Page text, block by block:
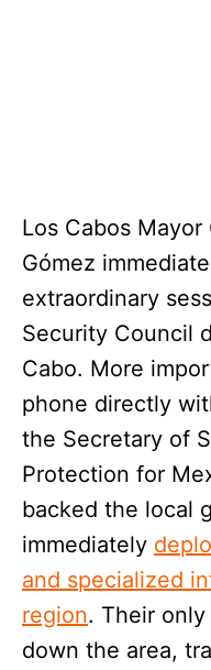
Los Cabos
Gómez
extraordinary
Security Council
Cabo. More
phone directly
the Secretary of
Protection for
backed the local
immediately
and specialized
region. Their
down the area,